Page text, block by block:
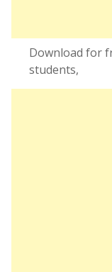
Download for
students,